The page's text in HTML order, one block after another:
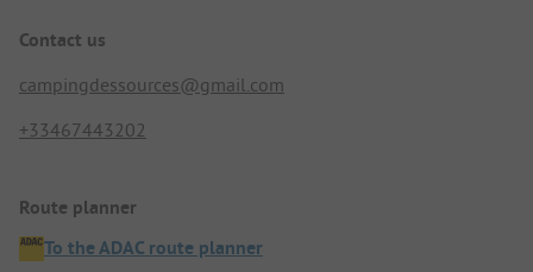
Contact us
campingdessources@gmail.com
+33467443202
Route planner
To the ADAC route planner